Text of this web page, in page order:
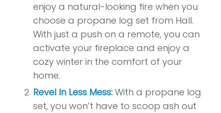
enjoy a natural-looking fire when you
choose a propane log set from Hall.
With just a push on a remote, you can
activate your fireplace and enjoy a
cozy winter in the comfort of your
home.
Revel In Less Mess:With a propane log
set, you won’t have to scoop ash out